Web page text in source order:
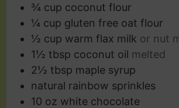
¾ cup coconut flour
¼ cup gluten free oat flour
½ cup warm flax milk or nut
1½ tbsp coconut oil melted
2½ tbsp maple syrup
natural rainbow sprinkles
10 oz white chocolate